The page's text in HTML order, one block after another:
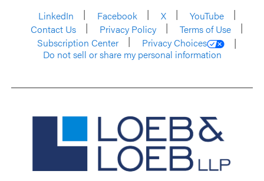
LinkedIn
Facebook X
YouTube
Contact Us
Privacy Policy
Terms of Use
Subscription Center
Privacy Choices
Do not sell or share my personal information